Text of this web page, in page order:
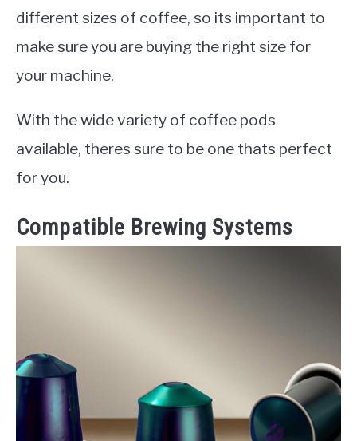
different sizes of coffee, so its important to
make sure you are buying the right size for
your machine.
With the wide variety of coffee pods
available, theres sure to be one thats perfect
for you.
Compatible Brewing Systems